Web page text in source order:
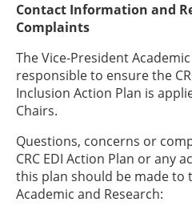
Contact Information and
Complaints
The Vice-President
responsible to ensure the
Inclusion Action Plan is
Chairs.
Questions, concerns or
CRC EDI Action Plan or any
this plan should be made to
Academic and Research: